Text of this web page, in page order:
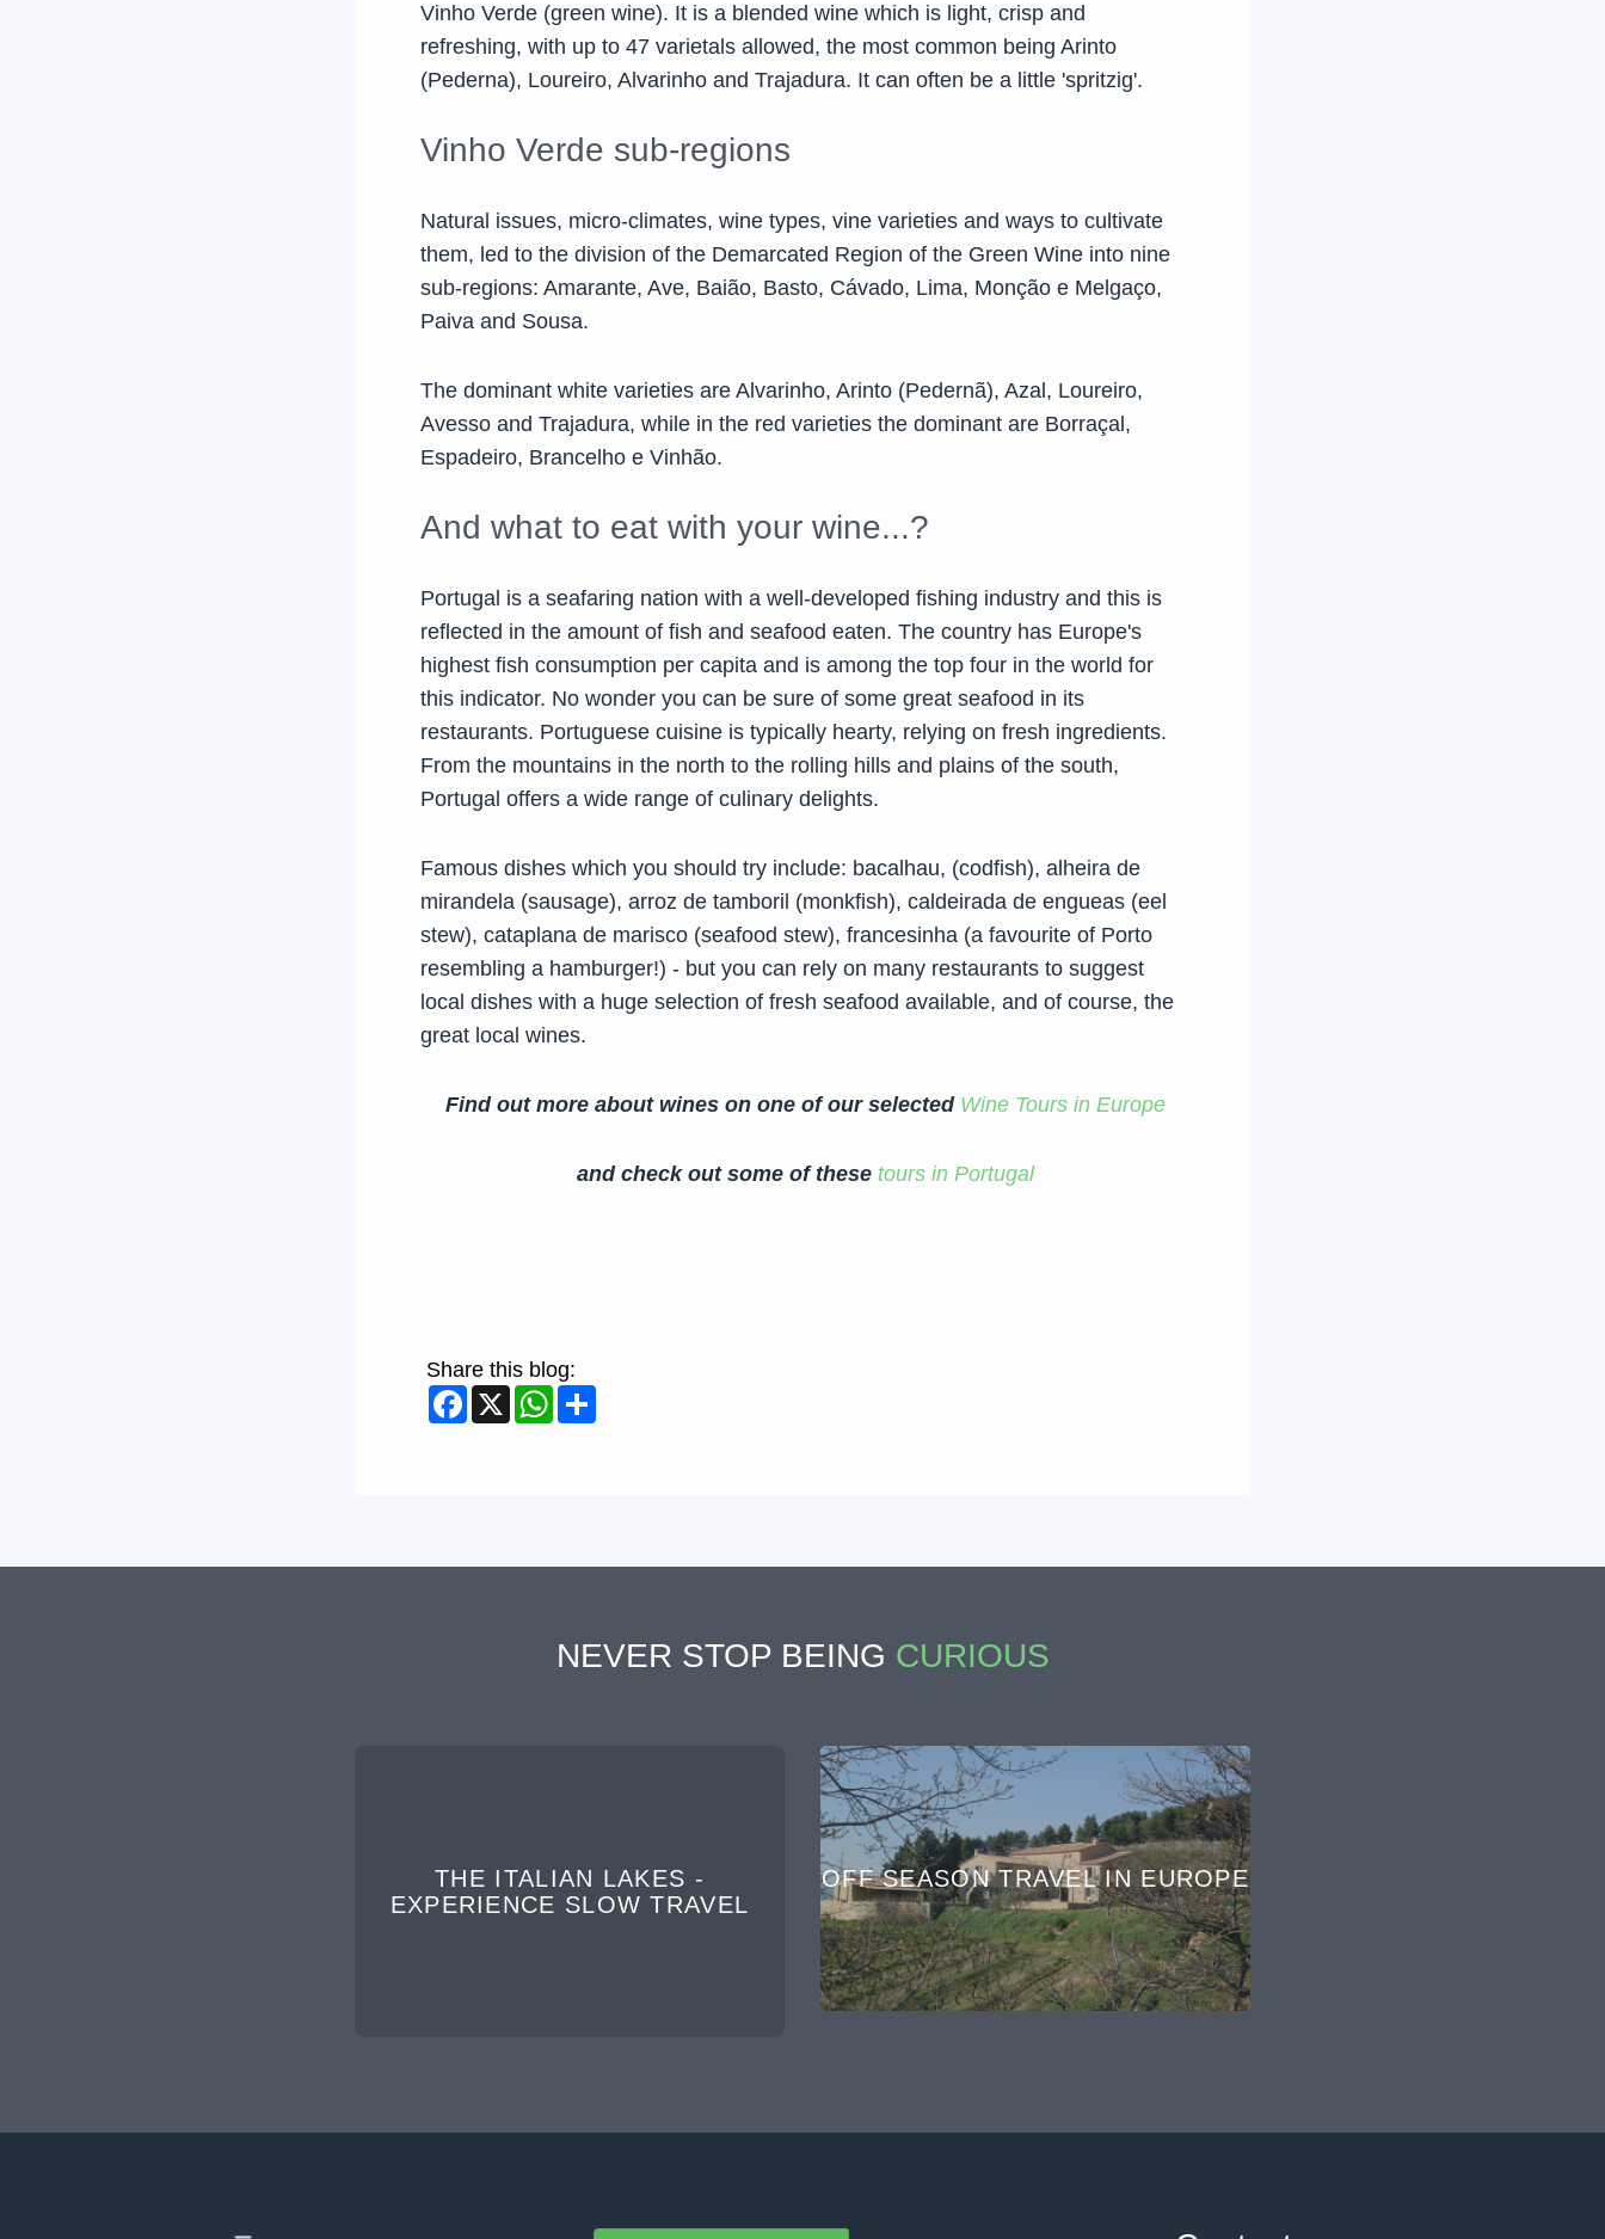
Vinho Verde (green wine). It is a blended wine which is light, crisp and
refreshing, with up to 47 varietals allowed, the most common being Arinto
(Pederna), Loureiro, Alvarinho and Trajadura. It can often be a little 'spritzig'.
Vinho Verde sub-regions
Natural issues, micro-climates, wine types, vine varieties and ways to cultivate
them, led to the division of the Demarcated Region of the Green Wine into nine
sub-regions: Amarante, Ave, Baião, Basto, Cávado, Lima, Monção e Melgaço,
Paiva and Sousa.
The dominant white varieties are Alvarinho, Arinto (Pedernã), Azal, Loureiro,
Avesso and Trajadura, while in the red varieties the dominant are Borraçal,
Espadeiro, Brancelho e Vinhão.
And what to eat with your wine...?
Portugal is a seafaring nation with a well-developed fishing industry and this is
reflected in the amount of fish and seafood eaten. The country has Europe's
highest fish consumption per capita and is among the top four in the world for
this indicator. No wonder you can be sure of some great seafood in its
restaurants. Portuguese cuisine is typically hearty, relying on fresh ingredients.
From the mountains in the north to the rolling hills and plains of the south,
Portugal offers a wide range of culinary delights.
Famous dishes which you should try include: bacalhau, (codfish), alheira de
mirandela (sausage), arroz de tamboril (monkfish), caldeirada de engueas (eel
stew), cataplana de marisco (seafood stew), francesinha (a favourite of Porto
resembling a hamburger!) - but you can rely on many restaurants to suggest
local dishes with a huge selection of fresh seafood available, and of course, the
great local wines.
Find out more about wines on one of our selected Wine Tours in Europe
and check out some of these tours in Portugal
Share this blog:
Facebook
X WhatsApp
NEVER STOP BEING CURIOUS
THE ITALIAN LAKES -
EXPERIENCE SLOW TRAVEL
OFF SEASON TRAVEL IN EUROPE